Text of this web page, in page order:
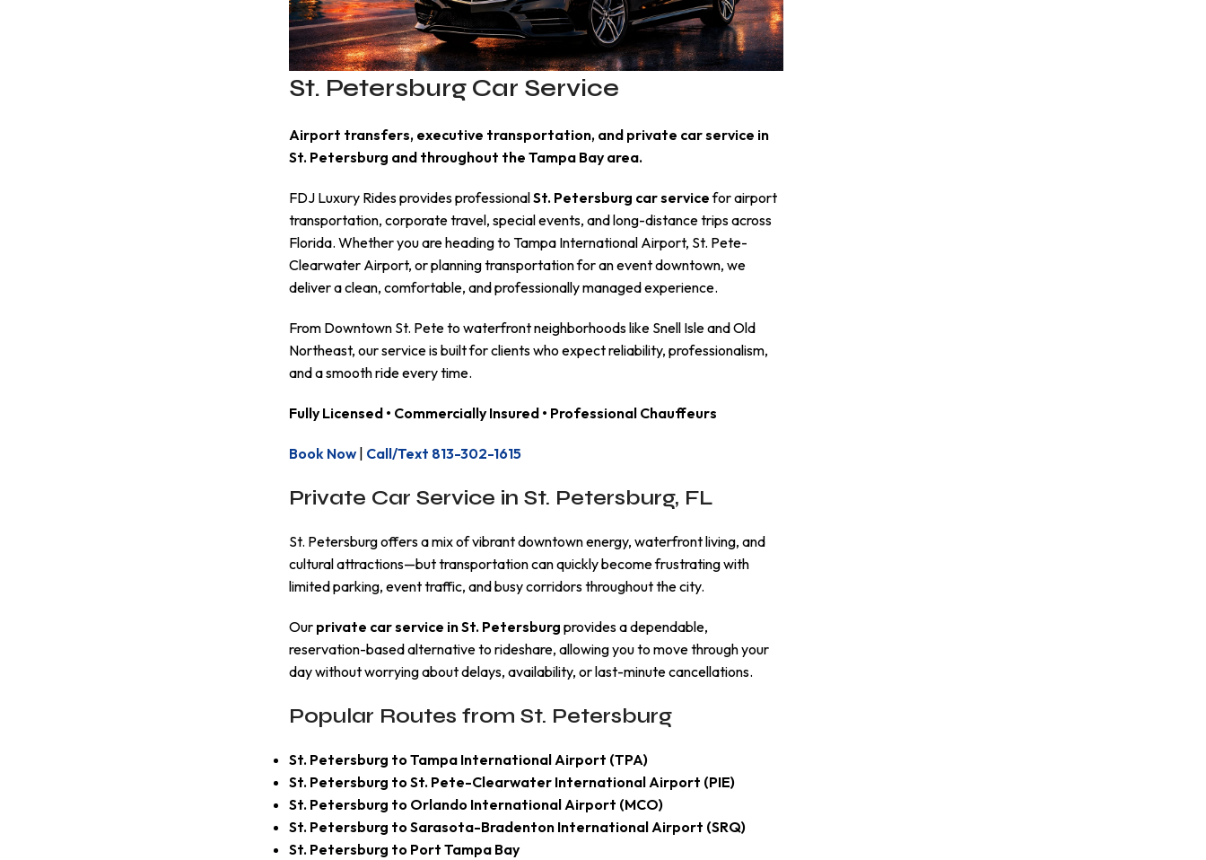
St. Petersburg Car Service
Airport transfers, executive transportation, and private car service in
St. Petersburg and throughout the Tampa Bay area.
FDJ Luxury Rides provides professionalSt. Petersburg car servicefor airport
transportation, corporate travel, special events, and long-distance trips across
Florida. Whether you are heading to Tampa International Airport, St. Pete-
Clearwater Airport, or planning transportation for an event downtown, we
deliver a clean, comfortable, and professionally managed experience.
From Downtown St. Pete to waterfront neighborhoods like Snell Isle and Old
Northeast, our service is built for clients who expect reliability, professionalism,
and a smooth ride every time.
Fully Licensed • Commercially Insured • Professional Chauffeurs
Book Now Call/Text 813-302-1615
Private Car Service in St. Petersburg, FL
St. Petersburg offers a mix of vibrant downtown energy, waterfront living, and
cultural attractions—but transportation can quickly become frustrating with
limited parking, event traffic, and busy corridors throughout the city.
Our private car service in St. Petersburg provides a dependable,
reservation-based alternative to rideshare, allowing you to move through your
day without worrying about delays, availability, or last-minute cancellations.
Popular Routes from St. Petersburg
St. Petersburg to Tampa International Airport (TPA)
St. Petersburg to St. Pete-Clearwater International Airport (PIE)
St. Petersburg to Orlando International Airport (MCO)
St. Petersburg to Sarasota-Bradenton International Airport (SRQ)
St. Petersburg to Port Tampa Bay